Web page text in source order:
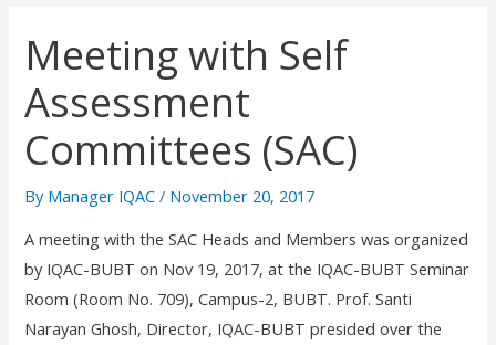
Meeting with Self
Assessment
Committees (SAC)
By Manager IQAC/ November 20, 2017
A meeting with the SAC Heads and Members was organized
by IQAC-BUBT on Nov 19, 2017, at the IQAC-BUBT Seminar
Room (Room No. 709), Campus-2, BUBT. Prof. Santi
Narayan Ghosh, Director, IQAC-BUBT presided over the